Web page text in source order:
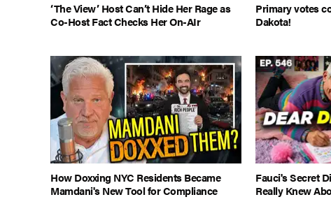
‘The View’ Host Can’t Hide Her Rage as
Co-Host Fact Checks Her On-AIr
Primary votes
Dakota!
How Doxxing NYC Residents Became
Mamdani's New Tool for Compliance
Fauci's Secret
Really Knew